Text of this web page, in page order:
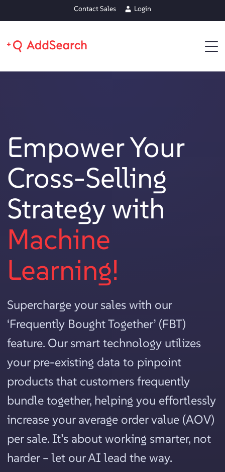
Contact Sales Login
Empower Your
Cross-Selling
Strategy with
Machine
Learning!
Supercharge your sales with our
‘Frequently Bought Together’ (FBT)
feature. Our smart technology utilizes
your pre-existing data to pinpoint
products that customers frequently
bundle together, helping you effortlessly
increase your average order value (AOV)
per sale. It’s about working smarter, not
harder – let our AI lead the way.